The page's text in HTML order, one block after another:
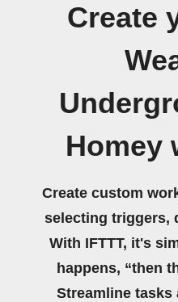
Create
Homey
Create custom
selecting triggers,
With IFTTT, it's
happens, “then
Streamline tasks